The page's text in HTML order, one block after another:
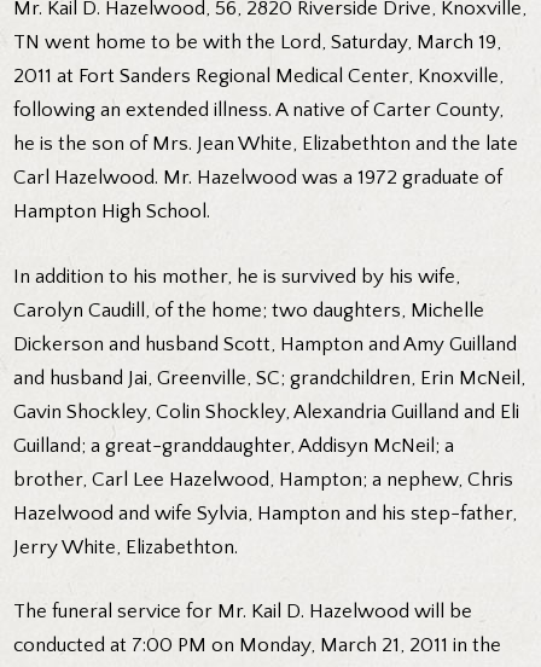
Mr. Kail D. Hazelwood, 56, 2820 Riverside Drive, Knoxville,
TN went home to be with the Lord, Saturday, March 19,
2011 at Fort Sanders Regional Medical Center, Knoxville,
following an extended illness. A native of Carter County,
he is the son of Mrs. Jean White, Elizabethton and the late
Carl Hazelwood. Mr. Hazelwood was a 1972 graduate of
Hampton High School.
In addition to his mother, he is survived by his wife,
Carolyn Caudill, of the home; two daughters, Michelle
Dickerson and husband Scott, Hampton and Amy Guilland
and husband Jai, Greenville, SC; grandchildren, Erin McNeil,
Gavin Shockley, Colin Shockley, Alexandria Guilland and Eli
Guilland; a great-granddaughter, Addisyn McNeil; a
brother, Carl Lee Hazelwood, Hampton; a nephew, Chris
Hazelwood and wife Sylvia, Hampton and his step-father,
Jerry White, Elizabethton.
The funeral service for Mr. Kail D. Hazelwood will be
conducted at 7:00 PM on Monday, March 21, 2011 in the